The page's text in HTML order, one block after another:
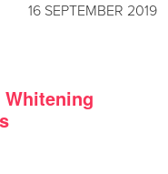
16 SEPTEMBER 2019
Whitening